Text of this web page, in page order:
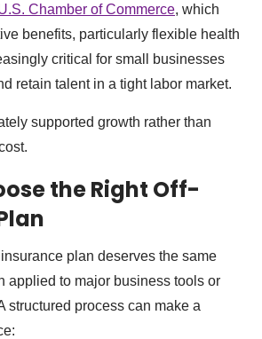
Chamber of Commerce, which
benefits, particularly flexible health
critical for small businesses
retain talent in a tight labor market.
supported growth rather than
the Right Off-
plan deserves the same
applied to major business tools or
structured process can make a